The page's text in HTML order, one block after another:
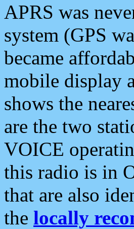
APRS was
system (GPS
became
mobile display
shows the
are the two
VOICE
this radio is in
that are also
the locally